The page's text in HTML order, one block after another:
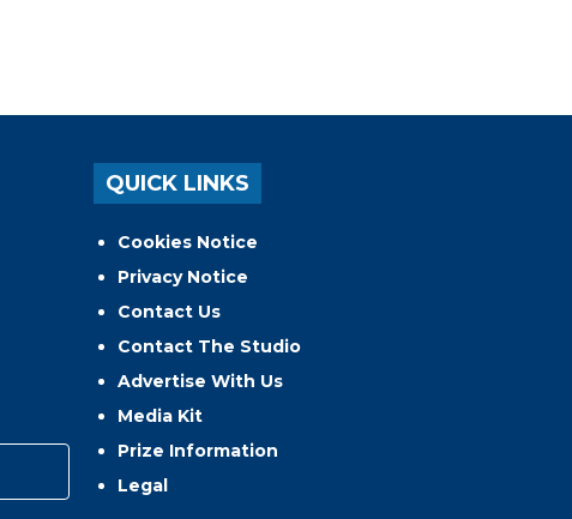
QUICK LINKS
Cookies Notice
Privacy Notice
Contact Us
Contact The Studio
Advertise With Us
Media Kit
Prize Information
Legal